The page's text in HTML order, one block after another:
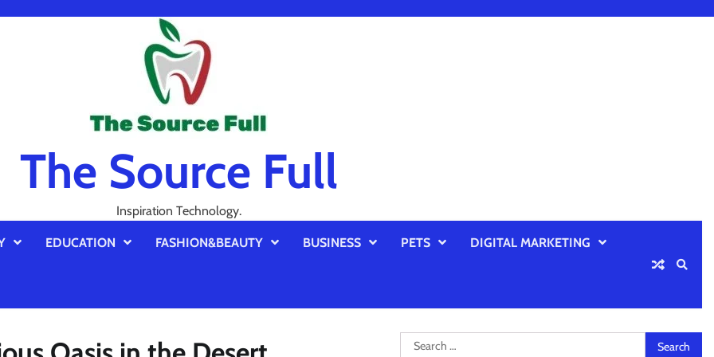
The Source Full
Inspiration Technology.
EDUCATION FASHION&BEAUTY BUSINESS PETS DIGITAL MARKETING
Search